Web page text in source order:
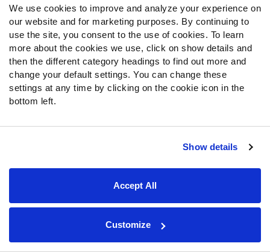
We use cookies to improve and analyze your experience on
our website and for marketing purposes. By continuing to
use the site, you consent to the use of cookies. To learn
more about the cookies we use, click on show details and
then the different category headings to find out more and
change your default settings. You can change these
settings at any time by clicking on the cookie icon in the
bottom left.
Show details
Accept All
Customize
PFF Merchandise
Customer Service
Contact Support
Frequently Asked Questions
Follow Us
Twitter
Podcasts